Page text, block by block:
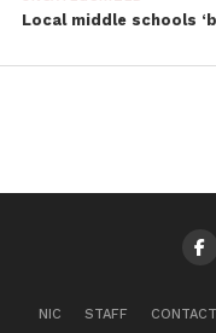
Local middle schools
NIC STAFF CONTACT